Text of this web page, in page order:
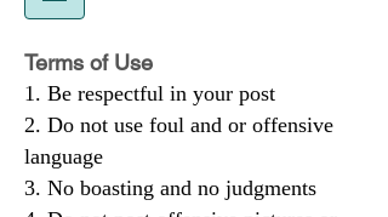
Terms of Use
Be respectful in your post
Do not use foul and or offensive
language
No boasting and no judgments